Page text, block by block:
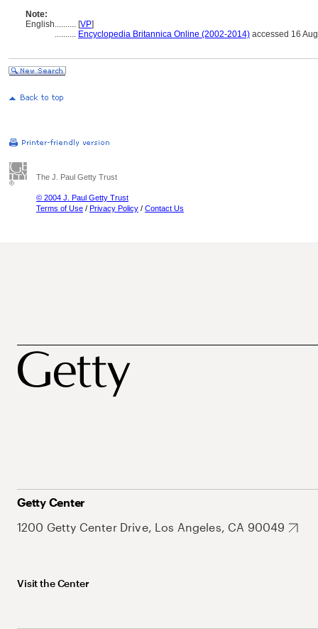
Note:
English.......... [VP]
.......... Encyclopedia Britannica Online (2002-2014) accessed 16
The J. Paul Getty Trust
© 2004 J. Paul Getty Trust
Terms of Use / Privacy Policy / Contact Us
Getty Center
1200 Getty Center Drive, Los Angeles, CA 90049
Visit the Center